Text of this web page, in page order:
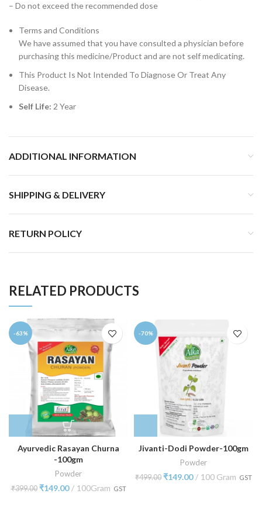
– Do not exceed the recommended dose
Terms and Conditions
We have assumed that you have consulted a physician before
purchasing this medicine/Product and are not self medicating.
This Product Is Not Intended To Diagnose Or Treat Any
Disease.
Self Life: 2 Year
ADDITIONAL INFORMATION
SHIPPING & DELIVERY
RETURN POLICY
RELATED PRODUCTS
-63%
Ayurvedic Rasayan Churna
-100gm
Powder
₹399.00 ₹149.00 100Gram GST
-70%
Jivanti-Dodi Powder-100gm
Powder
₹499.00 ₹149.00 100 Gram GST